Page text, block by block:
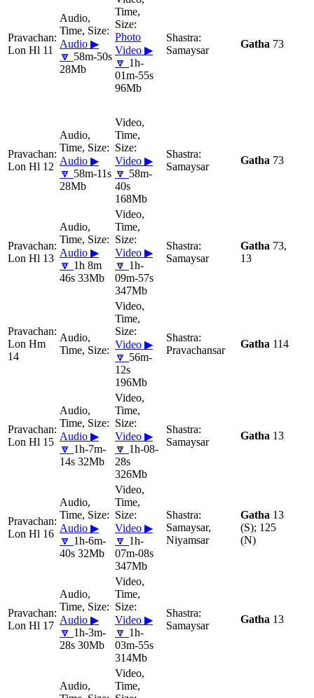
Lon Hl 11
Audio ▶
🔽 58m-50s
28Mb
Photo
Video ▶
🔽 1h-
01m-55s
96Mb
Samaysar
Gatha 73
Lon Hl 12 Audio ▶
🔽 58m-11s
28Mb
Video ▶
🔽 58m-
40s
168Mb
Samaysar
Gatha 73
Lon Hl 13 Audio ▶
🔽 1h 8m
46s 33Mb
Video ▶
🔽 1h-
09m-57s
347Mb
Samaysar
Gatha 73,
13
Lon Hm
14
Video ▶
🔽 56m-
12s
196Mb
Pravachansar
Gatha 114
Lon Hl 15 Audio ▶
🔽 1h-7m-
14s 32Mb
Video ▶
🔽 1h-08-
28s
326Mb
Samaysar
Gatha 13
Lon Hl 16 Audio ▶
🔽 1h-6m-
40s 32Mb
Video ▶
🔽 1h-
07m-08s
347Mb
Samaysar,
Niyamsar
Gatha 13
(S); 125
(N)
Lon Hl 17 Audio ▶
🔽 1h-3m-
28s 30Mb
Video ▶
🔽 1h-
03m-55s
314Mb
Samaysar
Gatha 13